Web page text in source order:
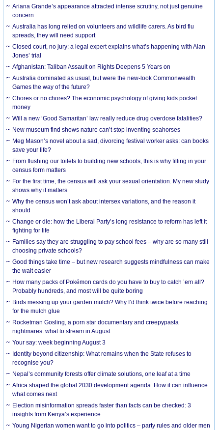
Ariana Grande’s appearance attracted intense scrutiny, not just genuine
concern
Australia has long relied on volunteers and wildlife carers. As bird flu
spreads, they will need support
Closed court, no jury: a legal expert explains what’s happening with Alan
Jones’ trial
Afghanistan: Taliban Assault on Rights Deepens 5 Years on
Australia dominated as usual, but were the new-look Commonwealth
Games the way of the future?
Chores or no chores? The economic psychology of giving kids pocket
money
Will a new ‘Good Samaritan’ law really reduce drug overdose fatalities?
New museum find shows nature can’t stop inventing seahorses
Meg Mason’s novel about a sad, divorcing festival worker asks: can books
save your life?
From flushing our toilets to building new schools, this is why filling in your
census form matters
For the first time, the census will ask your sexual orientation. My new study
shows why it matters
Why the census won’t ask about intersex variations, and the reason it
should
Change or die: how the Liberal Party’s long resistance to reform has left it
fighting for life
Families say they are struggling to pay school fees – why are so many still
choosing private schools?
Good things take time – but new research suggests mindfulness can make
the wait easier
How many packs of Pokémon cards do you have to buy to catch ’em all?
Probably hundreds, and most will be quite boring
Birds messing up your garden mulch? Why I’d think twice before reaching
for the mulch glue
Rocketman Gosling, a porn star documentary and creepypasta
nightmares: what to stream in August
Your say: week beginning August 3
Identity beyond citizenship: What remains when the State refuses to
recognise you?
Nepal’s community forests offer climate solutions, one leaf at a time
Africa shaped the global 2030 development agenda. How it can influence
what comes next
Election misinformation spreads faster than facts can be checked: 3
insights from Kenya’s experience
Young Nigerian women want to go into politics – party rules and older men